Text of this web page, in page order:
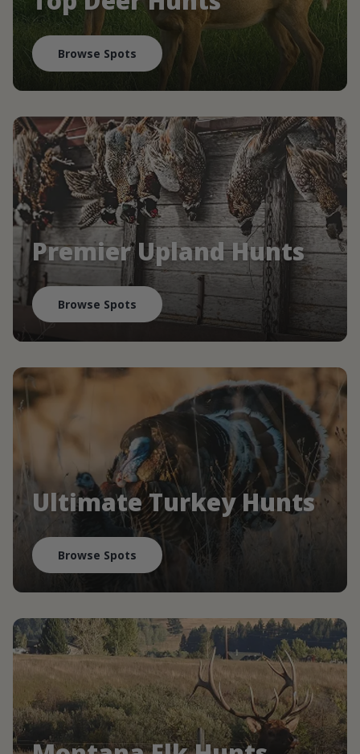
Browse Spots
Premier Upland Hunts
Browse Spots
Ultimate Turkey Hunts
Browse Spots